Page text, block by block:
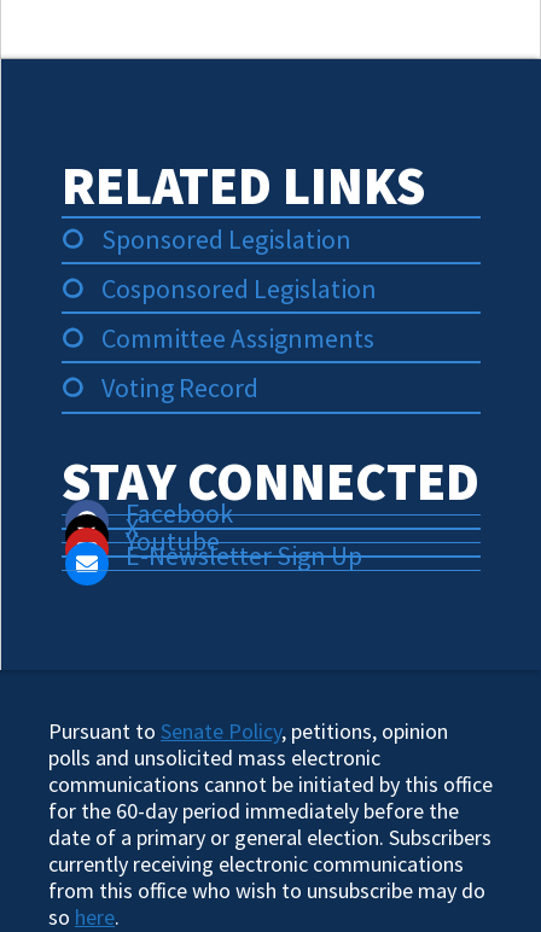
RELATED LINKS
Sponsored Legislation
Cosponsored Legislation
Committee Assignments
Voting Record
STAY CONNECTED
Facebook
X
Youtube
E-Newsletter Sign Up
Pursuant to Senate Policy, petitions, opinion
polls and unsolicited mass electronic
communications cannot be initiated by this office
for the 60-day period immediately before the
date of a primary or general election. Subscribers
currently receiving electronic communications
from this office who wish to unsubscribe may do
so here.